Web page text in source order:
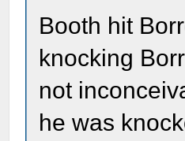
Booth hit
knocking
not
he was